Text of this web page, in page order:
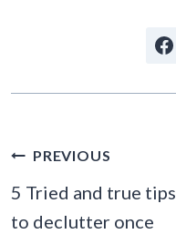
POST
NAVIGATION
PREVIOUS
5 Tried and true tips
to declutter once